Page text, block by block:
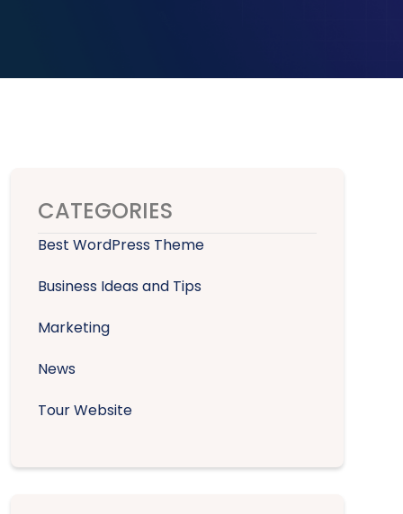
CATEGORIES
Best WordPress Theme
Business Ideas and Tips
Marketing
News
Tour Website